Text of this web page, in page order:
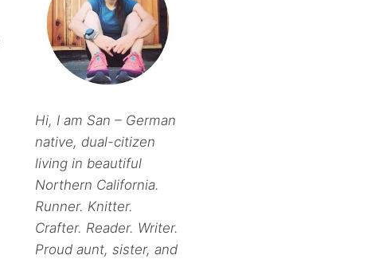
Hi, I am San – German
native, dual-citizen
living in beautiful
Northern California.
Runner. Knitter.
Crafter. Reader. Writer.
Proud aunt, sister, and